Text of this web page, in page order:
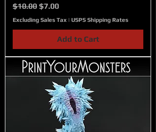
Regular Price
$10.00 Sale Price
$7.00
Excluding Sales Tax | USPS Shipping Rates
Add to Cart